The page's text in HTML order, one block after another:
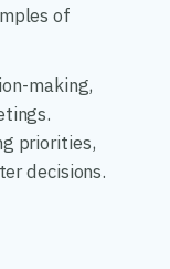
of
making,
priorities,
decisions.